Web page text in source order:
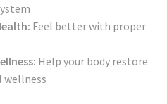
Feel better with proper
Help your body restore
wellness